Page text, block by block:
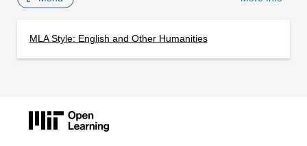
MLA Style: English and Other Humanities